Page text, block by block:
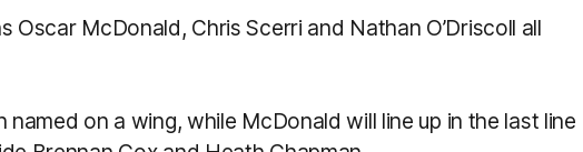
Oscar McDonald, Chris Scerri and Nathan O’Driscoll all
named on a wing, while McDonald will line up in the last line